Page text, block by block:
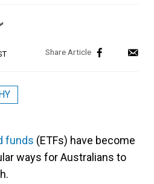
funds (ETFs) have become
ways for Australians to